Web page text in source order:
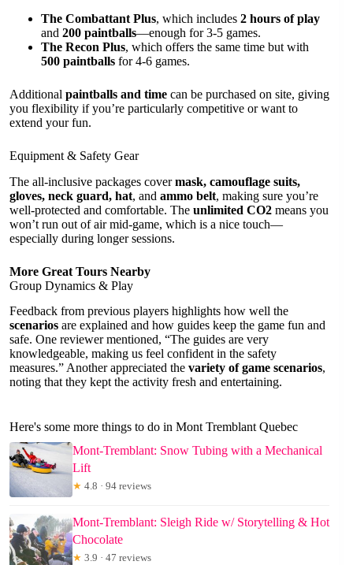
The Combattant Plus, which includes 2 hours of play
and 200 paintballs—enough for 3-5 games.
The Recon Plus, which offers the same time but with
500 paintballs for 4-6 games.
Additional paintballs and time can be purchased on site, giving
you flexibility if you’re particularly competitive or want to
extend your fun.
Equipment & Safety Gear
The all-inclusive packages covermask, camouflage suits,
gloves, neck guard, hat, and ammo belt, making sure you’re
well-protected and comfortable. The unlimited CO2 means you
won’t run out of air mid-game, which is a nice touch—
especially during longer sessions.
More Great Tours Nearby
Group Dynamics & Play
Feedback from previous players highlights how well the
scenarios are explained and how guides keep the game fun and
safe. One reviewer mentioned, “The guides are very
knowledgeable, making us feel confident in the safety
measures.” Another appreciated the variety of game scenarios,
noting that they kept the activity fresh and entertaining.
Here's some more things to do in Mont Tremblant Quebec
Mont-Tremblant: Snow Tubing with a Mechanical
Lift
★ 4.8 · 94 reviews
Mont-Tremblant: Sleigh Ride w/ Storytelling & Hot
Chocolate
★ 3.9 · 47 reviews